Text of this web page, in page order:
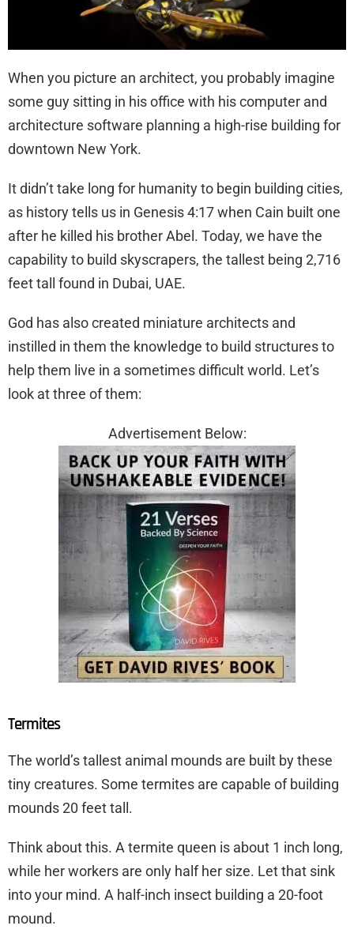
When you picture an architect, you probably imagine
some guy sitting in his office with his computer and
architecture software planning a high-rise building for
downtown New York.
It didn’t take long for humanity to begin building cities,
as history tells us in Genesis 4:17 when Cain built one
after he killed his brother Abel. Today, we have the
capability to build skyscrapers, the tallest being 2,716
feet tall found in Dubai, UAE.
God has also created miniature architects and
instilled in them the knowledge to build structures to
help them live in a sometimes difficult world. Let’s
look at three of them:
Advertisement Below:
Termites
The world’s tallest animal mounds are built by these
tiny creatures. Some termites are capable of building
mounds 20 feet tall.
Think about this. A termite queen is about 1 inch long,
while her workers are only half her size. Let that sink
into your mind. A half-inch insect building a 20-foot
mound.